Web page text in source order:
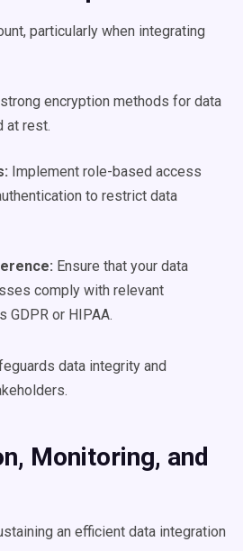
particularly when integrating
encryption methods for data
at rest.
Implement role-based access
to restrict data
Ensure that your data
comply with relevant
GDPR or HIPAA.
data integrity and
, Monitoring, and
an efficient data integration